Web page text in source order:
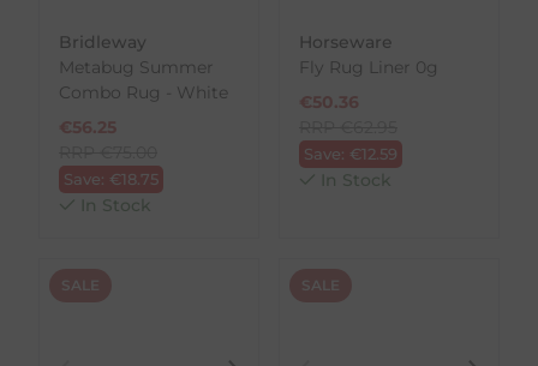
Bridleway
Metabug Summer
Combo Rug - White
€56.25
Save: €18.75
In Stock
Horseware
Fly Rug Liner 0g
€50.36
Save: €12.59
In Stock
SALE SALE